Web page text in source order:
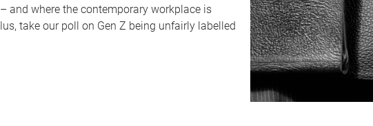
and where the contemporary workplace is
take our poll on Gen Z being unfairly labelled